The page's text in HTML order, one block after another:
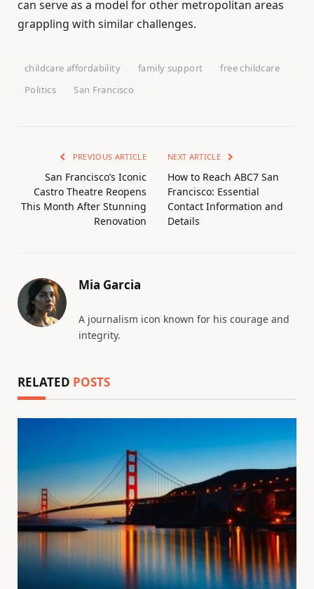
can serve as a model for other metropolitan areas
grappling with similar challenges.
childcare affordability family support
free childcare
Politics
San Francisco
PREVIOUS ARTICLE
San Francisco’s Iconic
Castro Theatre Reopens
This Month After Stunning
Renovation
NEXT ARTICLE
How to Reach ABC7 San
Francisco: Essential
Contact Information and
Details
Mia Garcia
A journalism icon known for his courage and
integrity.
RELATED POSTS